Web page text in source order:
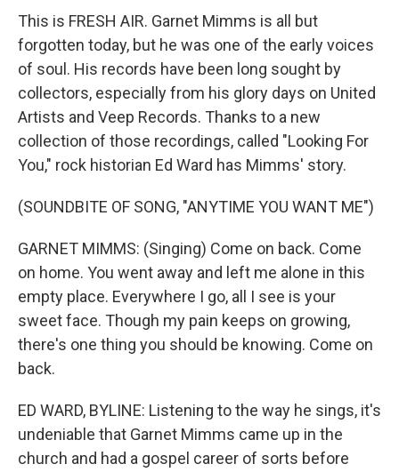
This is FRESH AIR. Garnet Mimms is all but
forgotten today, but he was one of the early voices
of soul. His records have been long sought by
collectors, especially from his glory days on United
Artists and Veep Records. Thanks to a new
collection of those recordings, called "Looking For
You," rock historian Ed Ward has Mimms' story.
(SOUNDBITE OF SONG, "ANYTIME YOU WANT ME")
GARNET MIMMS: (Singing) Come on back. Come
on home. You went away and left me alone in this
empty place. Everywhere I go, all I see is your
sweet face. Though my pain keeps on growing,
there's one thing you should be knowing. Come on
back.
ED WARD, BYLINE: Listening to the way he sings, it's
undeniable that Garnet Mimms came up in the
church and had a gospel career of sorts before